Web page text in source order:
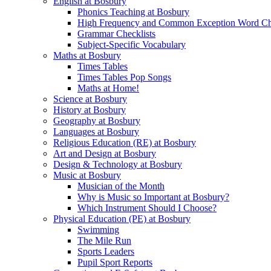
Phonics Teaching at Bosbury
High Frequency and Common Exception Word
Grammar Checklists
Subject-Specific Vocabulary
Maths at Bosbury
Times Tables
Times Tables Pop Songs
Maths at Home!
Science at Bosbury
History at Bosbury
Geography at Bosbury
Languages at Bosbury
Religious Education (RE) at Bosbury
Art and Design at Bosbury
Design & Technology at Bosbury
Music at Bosbury
Musician of the Month
Why is Music so Important at Bosbury?
Which Instrument Should I Choose?
Physical Education (PE) at Bosbury
Swimming
The Mile Run
Sports Leaders
Pupil Sport Reports